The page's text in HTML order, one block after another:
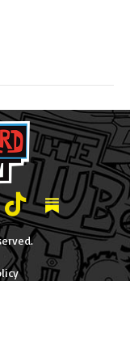
on Youtube
on Facebook
Friends on
and Friends on
LeBatard and
Dan